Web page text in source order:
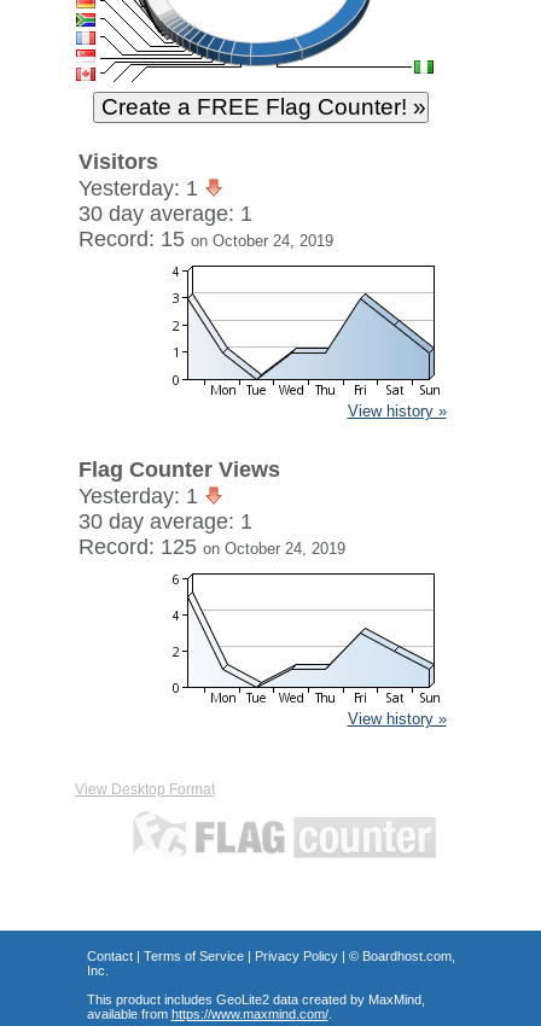
Visitors
Yesterday: 1
30 day average: 1
Record: 15 on October 24, 2019
View history »
Flag Counter Views
Yesterday: 1
30 day average: 1
Record: 125 on October 24, 2019
View history »
View Desktop Format
Contact| Terms of Service| Privacy Policy| © Boardhost.com,
Inc.
This product includes GeoLite2 data created by MaxMind,
available from https://www.maxmind.com/.